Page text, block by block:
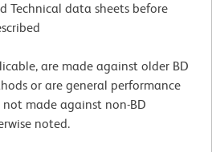
Technical data sheets before
are made against older BD
or are general performance
made against non-BD
noted.